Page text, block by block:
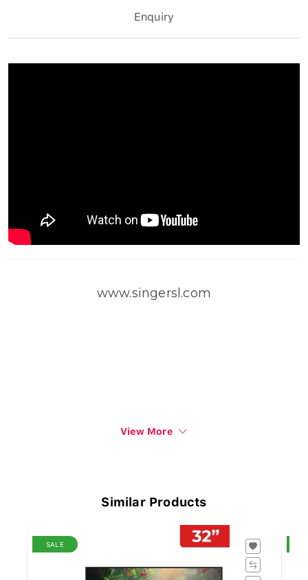
Enquiry
www.singersl.com
View More
Similar Products
SALE